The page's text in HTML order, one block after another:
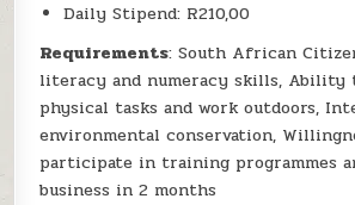
Daily Stipend: R210,00
Requirements: South African
literacy and numeracy skills, Ability
physical tasks and work outdoors,
environmental conservation,
participate in training programmes
business in 2 months